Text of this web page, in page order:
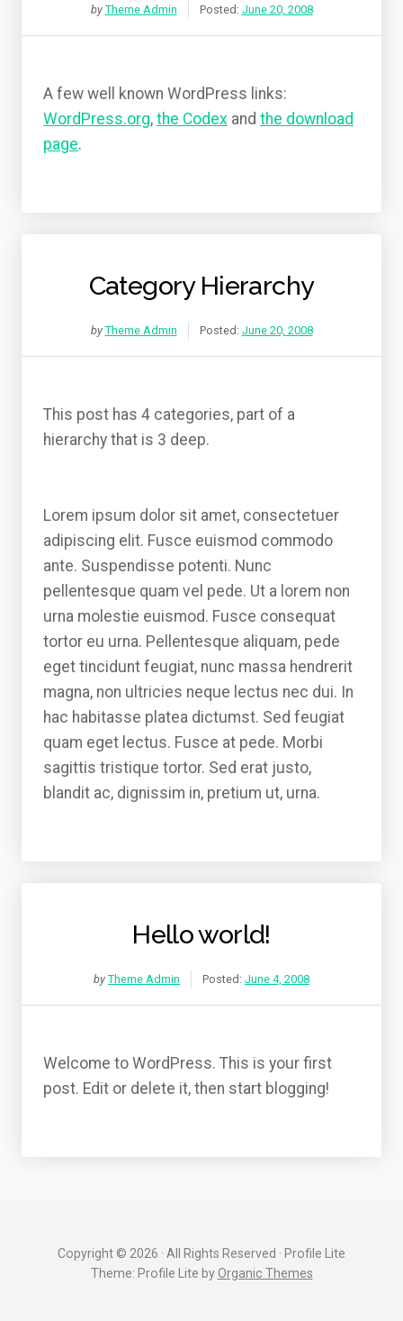
by Theme Admin Posted: June 20, 2008
A few well known WordPress links:
WordPress.org, the Codex and the download
page.
Category Hierarchy
by Theme Admin Posted: June 20, 2008
This post has 4 categories, part of a
hierarchy that is 3 deep.
Lorem ipsum dolor sit amet, consectetuer
adipiscing elit. Fusce euismod commodo
ante. Suspendisse potenti. Nunc
pellentesque quam vel pede. Ut a lorem non
urna molestie euismod. Fusce consequat
tortor eu urna. Pellentesque aliquam, pede
eget tincidunt feugiat, nunc massa hendrerit
magna, non ultricies neque lectus nec dui. In
hac habitasse platea dictumst. Sed feugiat
quam eget lectus. Fusce at pede. Morbi
sagittis tristique tortor. Sed erat justo,
blandit ac, dignissim in, pretium ut, urna.
Hello world!
by Theme Admin Posted: June 4, 2008
Welcome to WordPress. This is your first
post. Edit or delete it, then start blogging!
Copyright © 2026 · All Rights Reserved · Profile Lite
Theme: Profile Lite byOrganic Themes